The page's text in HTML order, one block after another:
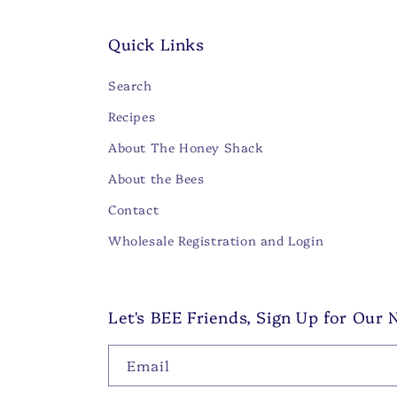
Quick Links
Search
Recipes
About The Honey Shack
About the Bees
Contact
Wholesale Registration and Login
Let's BEE Friends, Sign Up for Our
Email